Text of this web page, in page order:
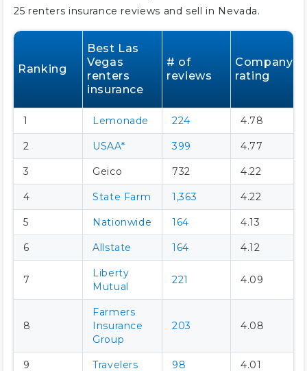
25 renters insurance reviews and sell in Nevada.
Ranking
Best Las
Vegas
renters
insurance
# of
reviews
Company
rating
1 Lemonade 224 4.78
2 USAA* 399 4.77
3 Geico 732 4.22
4 State Farm 1,363 4.22
5 Nationwide 164 4.13
6 Allstate 164 4.12
7
Liberty
Mutual
221 4.09
8
Farmers
Insurance
Group
203 4.08
9 Travelers 98 4.01